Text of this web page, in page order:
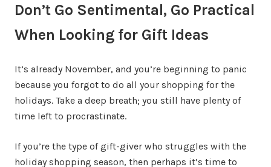
Don’t Go Sentimental, Go Practical
When Looking for Gift Ideas
It’s already November, and you’re beginning to panic
because you forgot to do all your shopping for the
holidays. Take a deep breath; you still have plenty of
time left to procrastinate.
If you’re the type of gift-giver who struggles with the
holiday shopping season, then perhaps it’s time to